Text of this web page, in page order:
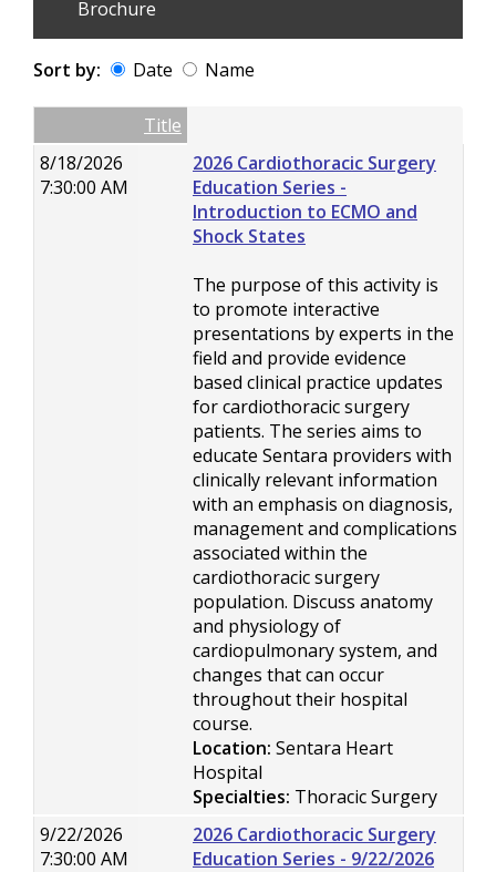
Brochure
Sort by: Date Name
Empty ColumnTitle
8/18/2026
7:30:00 AM
2026 Cardiothoracic Surgery
Education Series -
Introduction to ECMO and
Shock States
The purpose of this activity is
to promote interactive
presentations by experts in the
field and provide evidence
based clinical practice updates
for cardiothoracic surgery
patients. The series aims to
educate Sentara providers with
clinically relevant information
with an emphasis on diagnosis,
management and complications
associated within the
cardiothoracic surgery
population. Discuss anatomy
and physiology of
cardiopulmonary system, and
changes that can occur
throughout their hospital
course.
Location: Sentara Heart
Hospital
Specialties: Thoracic Surgery
9/22/2026
7:30:00 AM
2026 Cardiothoracic Surgery
Education Series - 9/22/2026